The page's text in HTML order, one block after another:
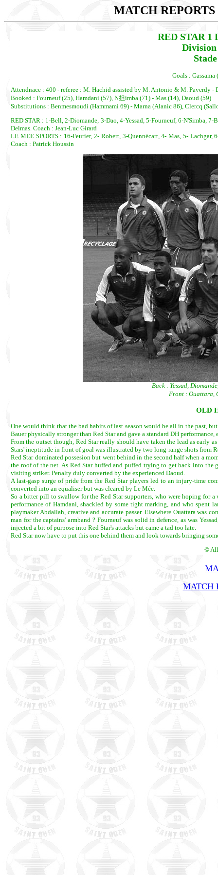
MATCH REPORTS
RED STAR 1
Division
Goals :
Attendnace : 400 - referee : M. Hachid assisted by M. Antonio & M. Paverdy -
Booked : Fourneuf (25), Hamdani (57), N担imba (71) - Mas (14), Daoud (59)
Substitutions : Benmesmoudi (Hammami 69) - Marna (Alanic 86), Clercq
RED STAR : 1-Bell, 2-Diomande, 3-Dao, 4-Yessad, 5-Fourneuf, 6-N'Simba,
Delmas. Coach : Jean-Luc Girard
LE MEE SPORTS : 16-Feurier, 2- Robert, 3-Quennécart, 4- Mas, 5-
Coach : Patrick Houssin
Back : Yessad,
Front : Ouattara,
OLD
One would think that the bad habits of last season would be all in the past,
Bauer physically stronger than Red Star and gave a standard DH performance,
From the outset though, Red Star really should have taken the lead as early
Stars' ineptitude in front of goal was illustrated by two long-range shots from
Red Star dominated possesion but went behind in the second half when a
the roof of the net. As Red Star huffed and puffed trying to get back into
visiting striker. Penalty duly converted by the experienced Daoud.
A last-gasp surge of pride from the Red Star players led to an injury-time
converted into an equaliser but was cleared by Le Mée.
So a bitter pill to swallow for the Red Star supporters, who were hoping for
performance of Hamdani, shackled by some tight marking, and who
playmaker Abdallah, creative and accurate passer. Elsewhere Ouattara was
man for the captains' armband ? Fourneuf was solid in defence, as was
injected a bit of purpose into Red Star's attacks but came a tad too late.
Red Star now have to put this one behind them and look towards bringing
©
MATCH